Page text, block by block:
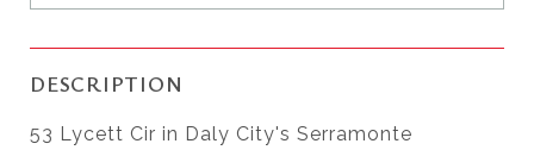
DESCRIPTION
53 Lycett Cir in Daly City's Serramonte